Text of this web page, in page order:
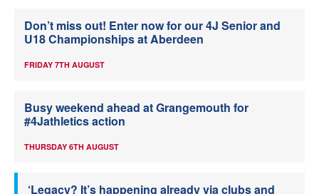
Don’t miss out! Enter now for our 4J Senior and
U18 Championships at Aberdeen
FRIDAY 7TH AUGUST
Busy weekend ahead at Grangemouth for
#4Jathletics action
THURSDAY 6TH AUGUST
‘Legacy? It’s happening already via clubs and